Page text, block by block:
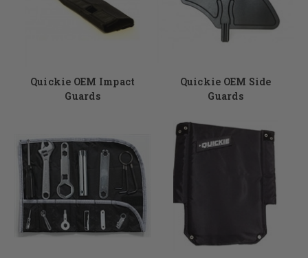
Quickie OEM Impact
Guards
Quickie OEM Side
Guards